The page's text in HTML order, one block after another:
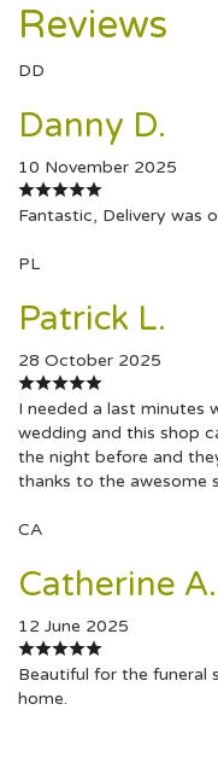
Reviews
DD
Danny D.
10 November 2025
Fantastic, Delivery was
PL
Patrick L.
28 October 2025
I needed a last minutes
wedding and this shop
the night before and
thanks to the awesome
CA
Catherine A.
12 June 2025
Beautiful for the funeral
home.